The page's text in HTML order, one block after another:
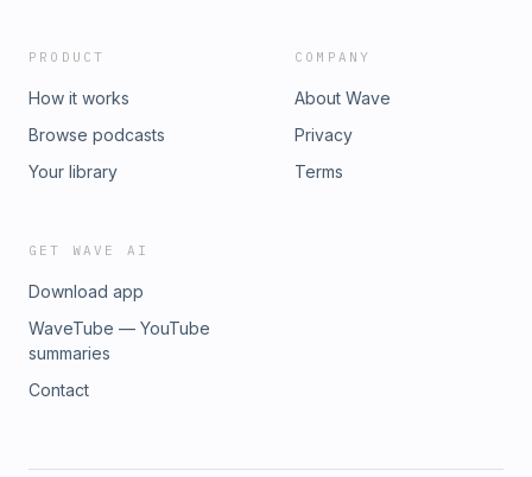
PRODUCT
How it works
Browse podcasts
Your library
COMPANY
About Wave
Privacy
Terms
GET WAVE AI
Download app
WaveTube — YouTube
summaries
Contact